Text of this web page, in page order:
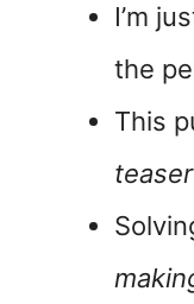
I’m
the
This
teaser